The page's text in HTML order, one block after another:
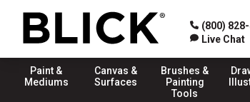
(800)
Live Chat
Paint &
Mediums
Canvas &
Surfaces
Brushes &
Painting
Tools